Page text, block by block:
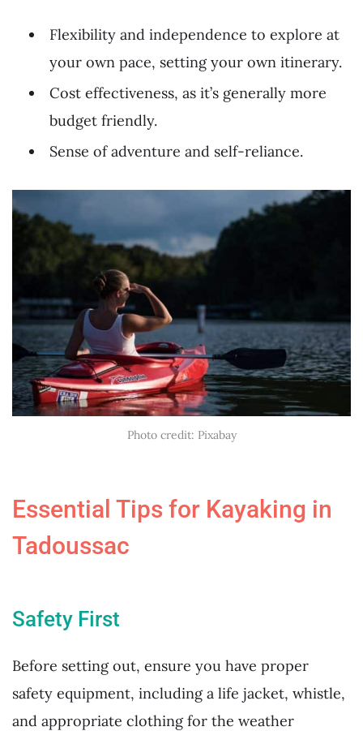
Flexibility and independence to explore at
your own pace, setting your own itinerary.
Cost effectiveness, as it’s generally more
budget friendly.
Sense of adventure and self-reliance.
Photo credit: Pixabay
Essential Tips for Kayaking in
Tadoussac
Safety First
Before setting out, ensure you have proper
safety equipment, including a life jacket, whistle,
and appropriate clothing for the weather